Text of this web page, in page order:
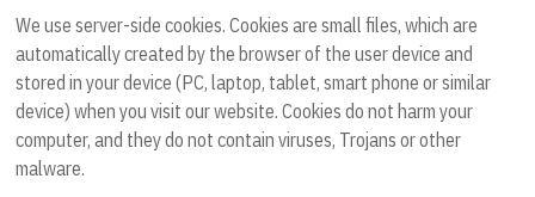
We use server-side cookies. Cookies are small files, which are
automatically created by the browser of the user device and
stored in your device (PC, laptop, tablet, smart phone or similar
device) when you visit our website. Cookies do not harm your
computer, and they do not contain viruses, Trojans or other
malware.